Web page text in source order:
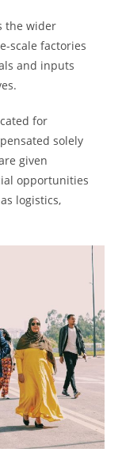
the wider
scale factories
and inputs
for
solely
given
opportunities
logistics,